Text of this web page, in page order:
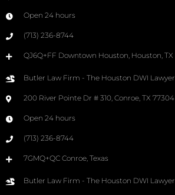
Open 24 hours
(713) 236-8744
QJ6Q+FF Downtown Houston, Houston, TX
Butler Law Firm - The Houston DWI Lawyer
200 River Pointe Dr # 310, Conroe, TX 77304
Open 24 hours
(713) 236-8744
7GMQ+QC Conroe, Texas
Butler Law Firm - The Houston DWI Lawyer